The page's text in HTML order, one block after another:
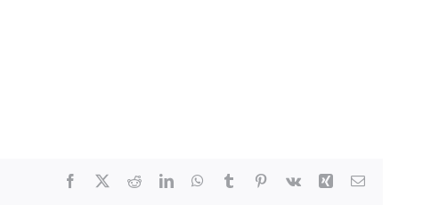
Facebook RedditLinkedInWhatsApp
Tumblr Pinterest
Vk Xing Email